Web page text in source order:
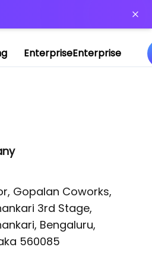
EnterpriseEnterprise
Gopalan Coworks,
3rd Stage,
Bengaluru,
560085